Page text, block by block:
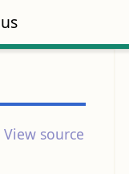
View source